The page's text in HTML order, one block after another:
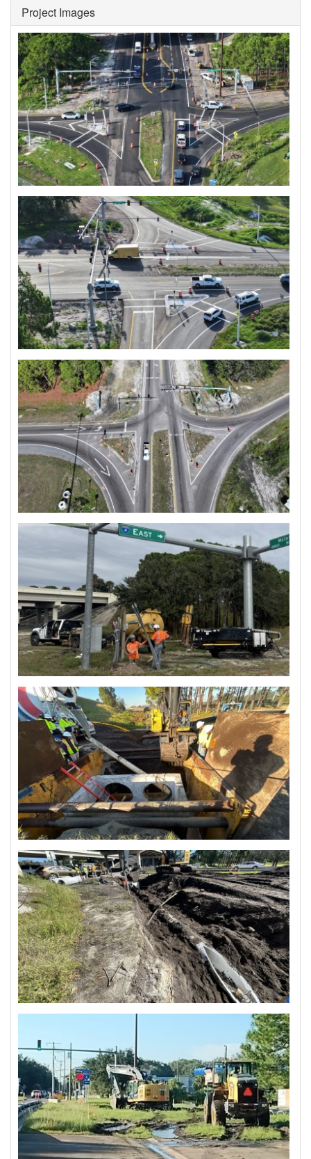
Project Images